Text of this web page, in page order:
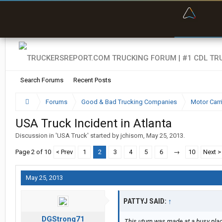
Search Forums Recent Posts
Forums Good & Bad Trucking Companies Motor
USA Truck Incident in Atlanta
Discussion in 'USA Truck' started by jchisom, May 25, 2013.
Page 2 of 10 < Prev 1 2 3 4 5 6 → 10 Next >
May 25, 2013
DGStrong71
PATTYJ SAID: ↑